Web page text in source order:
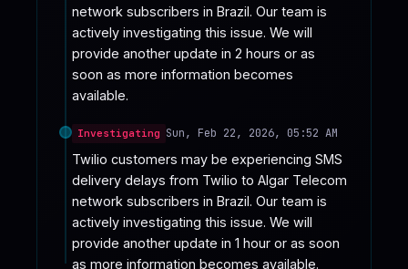
network subscribers in Brazil. Our team is
actively investigating this issue. We will
provide another update in 2 hours or as
soon as more information becomes
available.
Investigating Sun, Feb 22, 2026, 05:52 AM
Twilio customers may be experiencing SMS
delivery delays from Twilio to Algar Telecom
network subscribers in Brazil. Our team is
actively investigating this issue. We will
provide another update in 1 hour or as soon
as more information becomes available.